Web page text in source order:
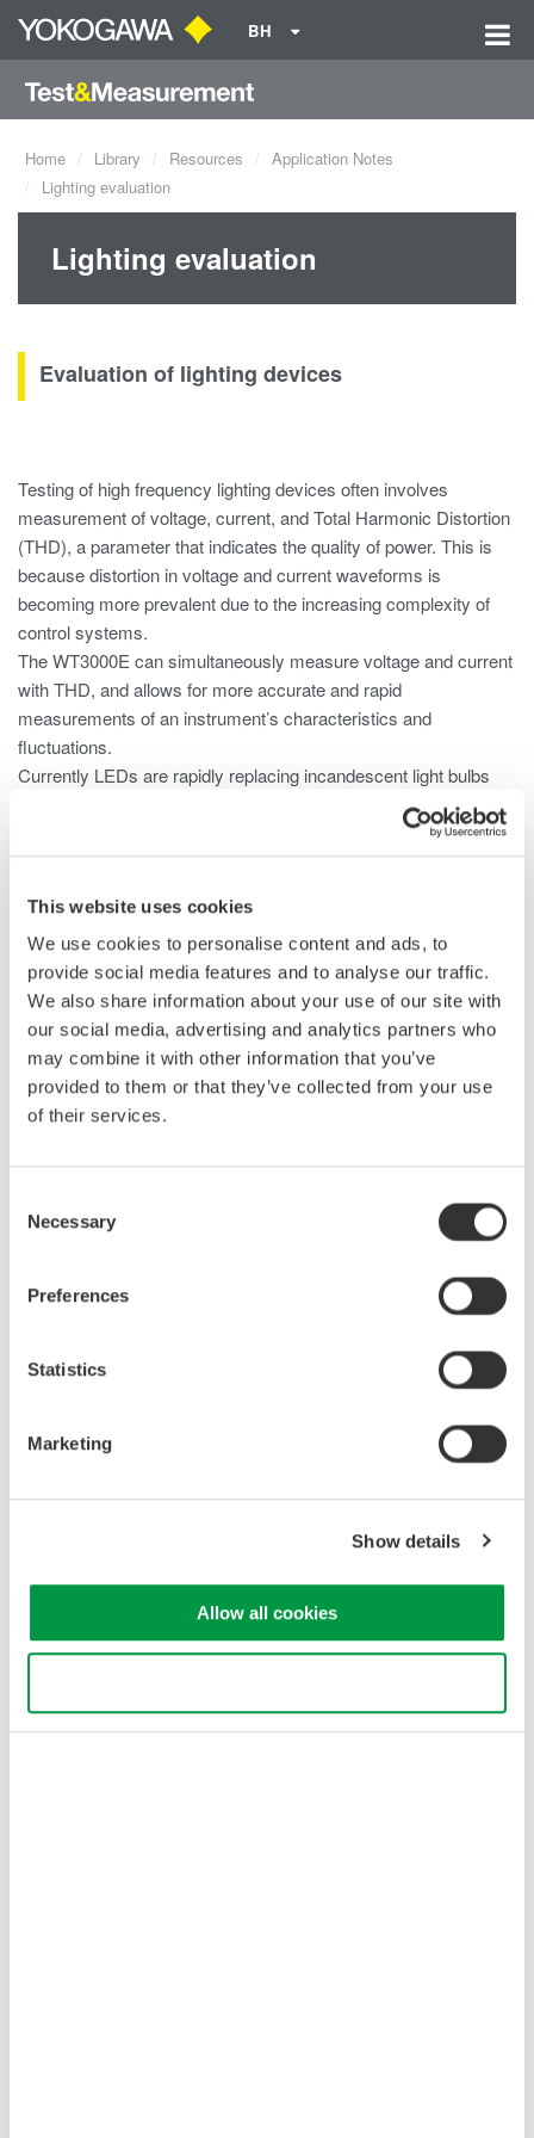
This website uses cookies
We use cookies to personalise content and ads, to
provide social media features and to analyse our traffic.
We also share information about your use of our site with
our social media, advertising and analytics partners who
may combine it with other information that you’ve
provided to them or that they’ve collected from your use
of their services.
Selection
Necessary
Preferences
Statistics
Marketing
Show details
Allow all cookies
BH
Home Library Resources
Application Notes
Lighting evaluation
Lighting evaluation
Evaluation of lighting devices
Testing of high frequency lighting devices often involves
measurement of voltage, current, and Total Harmonic Distortion
(THD), a parameter that indicates the quality of power. This is
because distortion in voltage and current waveforms is
becoming more prevalent due to the increasing complexity of
control systems.
The WT3000E can simultaneously measure voltage and current
with THD, and allows for more accurate and rapid
measurements of an instrument’s characteristics and
fluctuations.
Currently LEDs are rapidly replacing incandescent light bulbs
and compact fluorescents (CFLs). The main reason is because
LED lighting is more energy efficient. In case of LED lighting
systems it is important to measure small DC currents and the
capability.
Both 2 A and 30 A input elements can be installed in the same
WT3000E and provides up to 1 MHz broadband performance.
Thus users are able to fully evaluate their LED systems.